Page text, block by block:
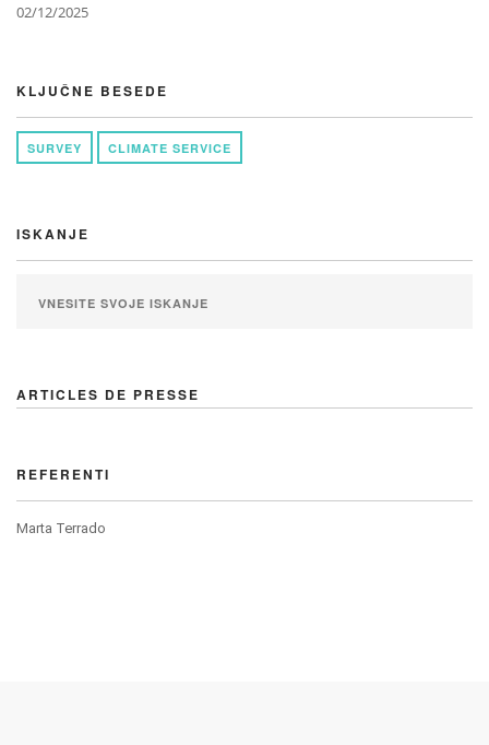
02/12/2025
KLJUČNE BESEDE
SURVEY CLIMATE SERVICE
ISKANJE
ARTICLES DE PRESSE
REFERENTI
Marta Terrado